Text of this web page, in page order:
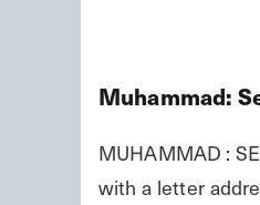
Muhammad:
MUHAMMAD :
with a letter